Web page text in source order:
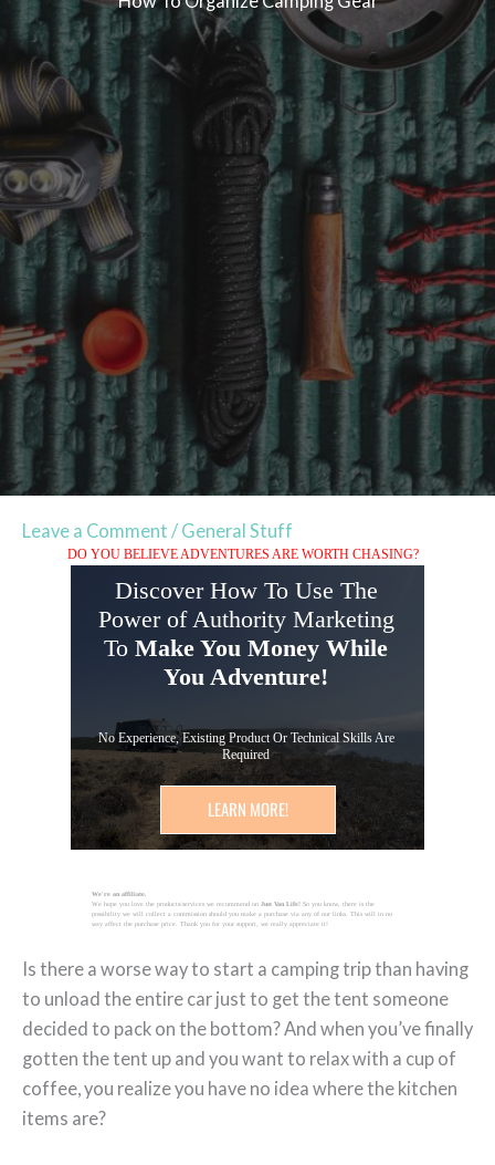
Leave a Comment / General Stuff
Discover How To Use The
Power of Authority Marketing
To Make You Money While
You Adventure!
No Experience, Existing Product Or Technical Skills Are
Required
DO YOU BELIEVE ADVENTURES ARE WORTH CHASING?
LEARN MORE!
We're an affiliate.
We hope you love the products/services we recommend on Just Van Life!So you know, there is the
possibility we will collect a commission should you make a purchase via any of our links. This will in no
way affect the purchase price. Thank you for your support, we really appreciate it!
Is there a worse way to start a camping trip than having
to unload the entire car just to get the tent someone
decided to pack on the bottom? And when you’ve finally
gotten the tent up and you want to relax with a cup of
coffee, you realize you have no idea where the kitchen
items are?